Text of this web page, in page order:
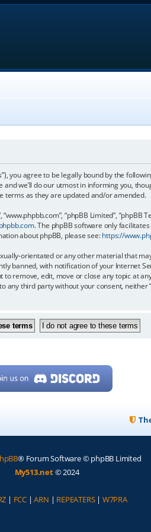
you agree to be legally bound by the
we’ll do our utmost in informing you,
terms as they are updated and/or amended.
“phpBB Limited”,
. The phpBB software only
about phpBB, please see:https://
orientated or any other material that
banned, with notification of your Internet
remove, edit, move or close any topic at
third party without your consent, neither
® Forum Software © phpBB Limited
My513.net© 2024
| FCC |ARN | REPEATERS| W7PRA